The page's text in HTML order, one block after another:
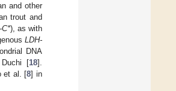
and other
trout and
C*), as with
LDH-
DNA
Duchi [18].
et al. [8] in